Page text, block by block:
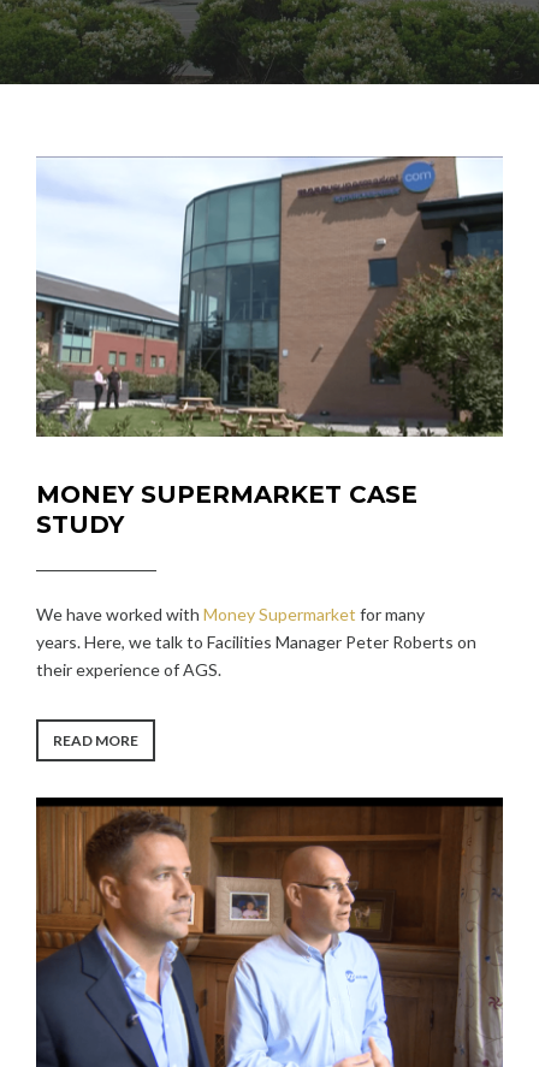
MONEY SUPERMARKET CASE
STUDY
We have worked with Money Supermarket for many
years. Here, we talk to Facilities Manager Peter Roberts on
their experience of AGS.
READ MORE“MONEY
SUPERMARKET
STUDY”